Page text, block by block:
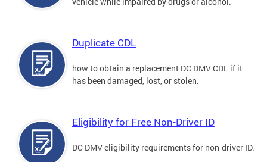
Duplicate CDL
how to obtain a replacement DC DMV CDL if it
has been damaged, lost, or stolen.
Eligibility for Free Non-Driver ID
DC DMV eligibility requirements for non-driver ID.